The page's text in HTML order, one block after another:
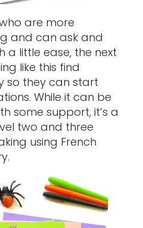
are more
and can ask and
a little ease, the next
like this find
so they can start
While it can be
some support, it’s a
two and three
using French